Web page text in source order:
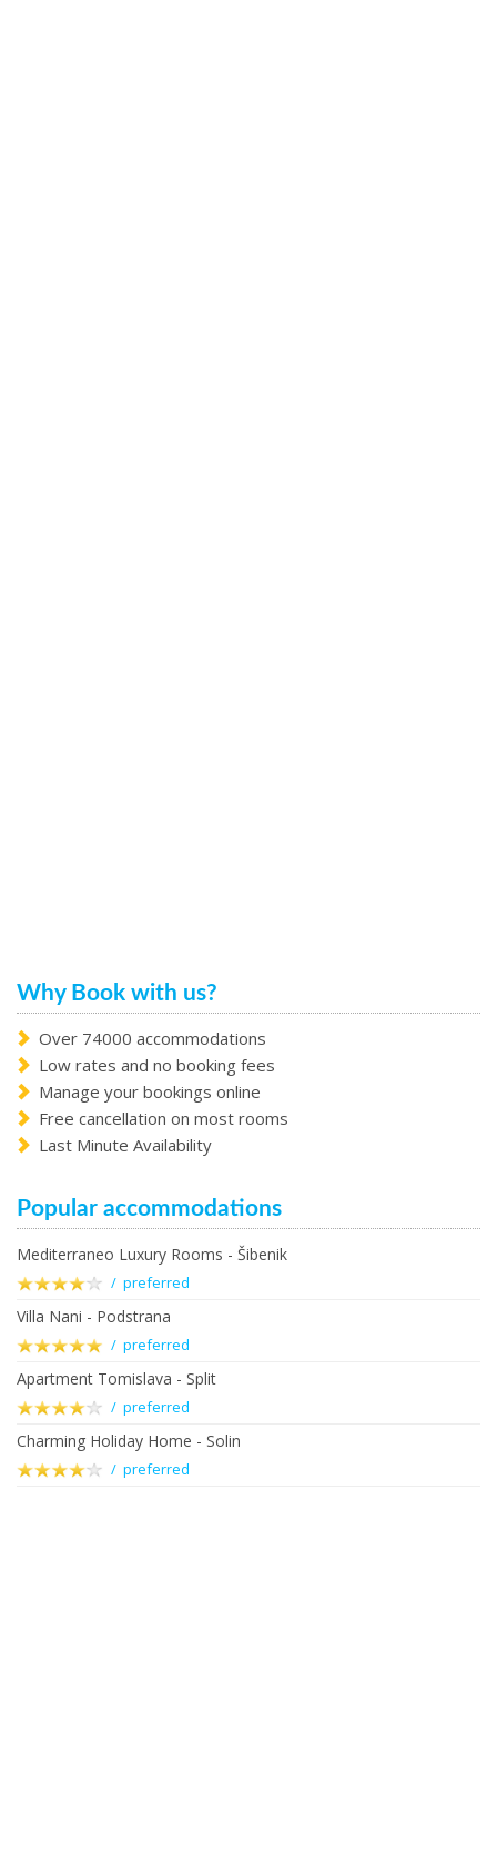
Why Book with us?
Over 74000 accommodations
Low rates and no booking fees
Manage your bookings online
Free cancellation on most rooms
Last Minute Availability
Popular accommodations
Mediterraneo Luxury Rooms - Šibenik
/ preferred
Villa Nani - Podstrana
/ preferred
Apartment Tomislava - Split
/ preferred
Charming Holiday Home - Solin
/ preferred